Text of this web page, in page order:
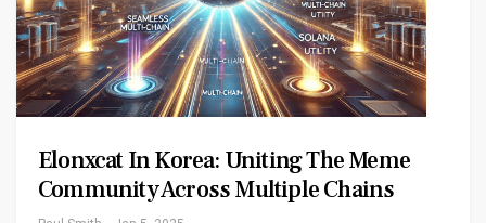
Elonxcat In Korea: Uniting The Meme
Community Across Multiple Chains